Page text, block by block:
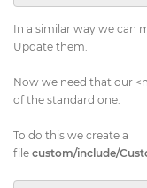
In a similar way we can
Update them.
Now we need that our
of the standard one.
To do this we create a
file custom/include/